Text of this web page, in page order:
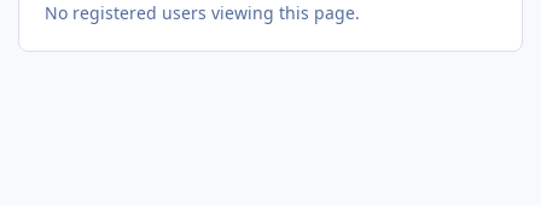
No registered users viewing this page.